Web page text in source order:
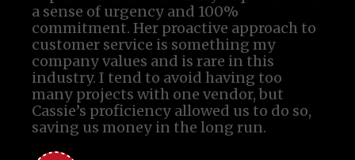
a sense of urgency and 100%
commitment. Her proactive approach to
customer service is something my
company values and is rare in this
industry. I tend to avoid having too
many projects with one vendor, but
Cassie’s proficiency allowed us to do so,
saving us money in the long run.